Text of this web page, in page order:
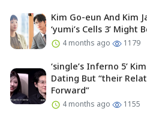
Kim Go-eun And Kim
‘yumi’s Cells 3’ Might
4 months ago 1179
‘single’s Inferno 5’
Dating But “their
Forward”
4 months ago 1155